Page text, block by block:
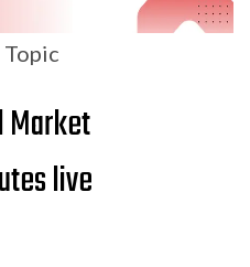
Topic
Market
live